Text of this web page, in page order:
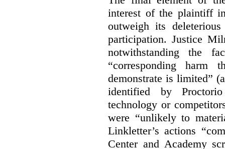
interest of the plaintiff
outweigh its
participation. Justice
notwithstanding the
“corresponding harm
demonstrate is limited”
identified by
technology or
were “unlikely to
Linkletter’s actions
Center and Academy